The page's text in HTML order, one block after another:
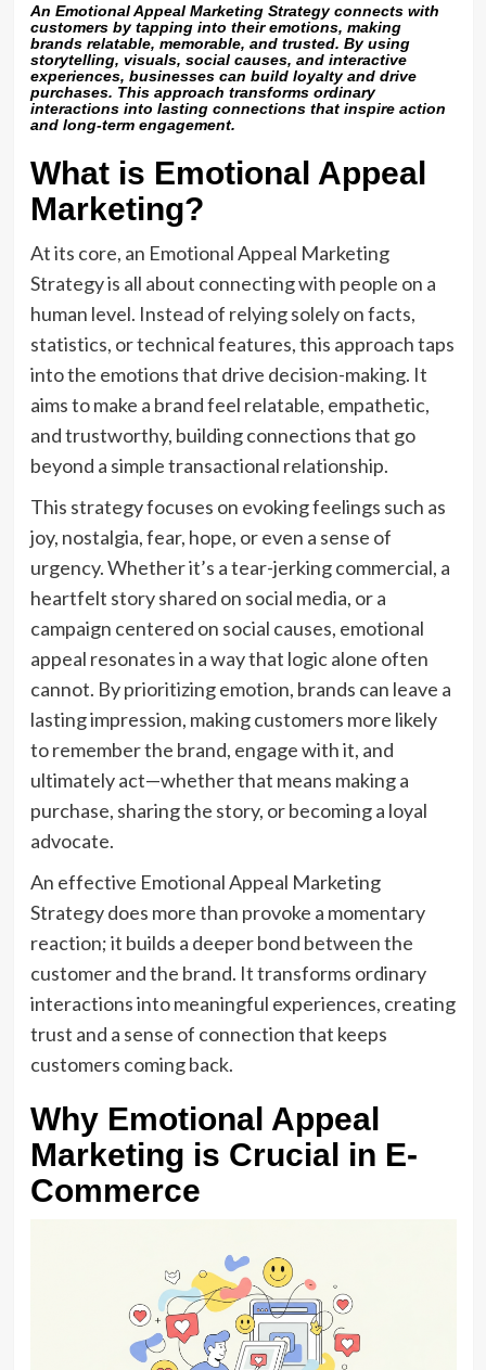
An Emotional Appeal Marketing Strategy connects with
customers by tapping into their emotions, making
brands relatable, memorable, and trusted. By using
storytelling, visuals, social causes, and interactive
experiences, businesses can build loyalty and drive
purchases. This approach transforms ordinary
interactions into lasting connections that inspire action
and long-term engagement.
What is Emotional Appeal
Marketing?
At its core, an Emotional Appeal Marketing
Strategy is all about connecting with people on a
human level. Instead of relying solely on facts,
statistics, or technical features, this approach taps
into the emotions that drive decision-making. It
aims to make a brand feel relatable, empathetic,
and trustworthy, building connections that go
beyond a simple transactional relationship.
This strategy focuses on evoking feelings such as
joy, nostalgia, fear, hope, or even a sense of
urgency. Whether it’s a tear-jerking commercial, a
heartfelt story shared on social media, or a
campaign centered on social causes, emotional
appeal resonates in a way that logic alone often
cannot. By prioritizing emotion, brands can leave a
lasting impression, making customers more likely
to remember the brand, engage with it, and
ultimately act—whether that means making a
purchase, sharing the story, or becoming a loyal
advocate.
An effective Emotional Appeal Marketing
Strategy does more than provoke a momentary
reaction; it builds a deeper bond between the
customer and the brand. It transforms ordinary
interactions into meaningful experiences, creating
trust and a sense of connection that keeps
customers coming back.
Why Emotional Appeal
Marketing is Crucial in E-
Commerce